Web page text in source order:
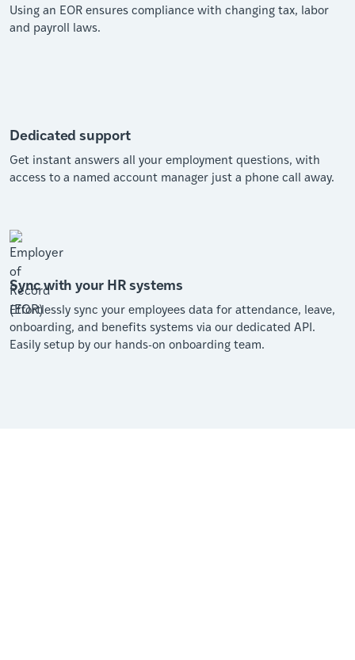
Using an EOR ensures compliance with changing tax, labor
and payroll laws.
Dedicated support
Get instant answers all your employment questions, with
access to a named account manager just a phone call away.
Sync with your HR systems
Effortlessly sync your employees data for attendance, leave,
onboarding, and benefits systems via our dedicated API.
Easily setup by our hands-on onboarding team.